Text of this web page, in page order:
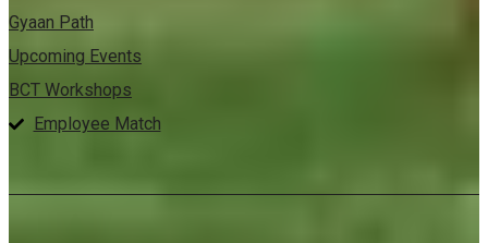
Gyaan Path
Upcoming Events
BCT Workshops
Employee Match